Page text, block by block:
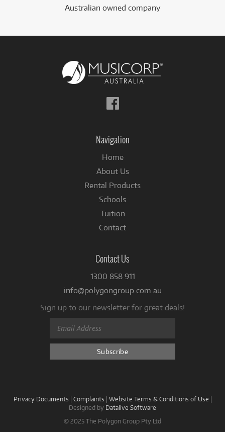
Australian owned company
Follow
us
Navigation
Home
About Us
Rental Products
Schools
Tuition
Contact
Contact Us
1300 858 911
info@polygongroup.com.au
Sign up to our newsletter for great deals!
Privacy Documents | Complaints | Website Terms & Conditions of Use |
Designed by Datalive Software
© 2025 The Polygon Group Pty Ltd